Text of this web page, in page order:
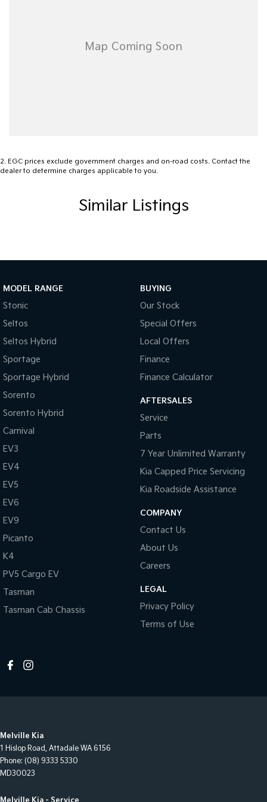
2. EGC prices exclude government charges and on-road costs. Contact the
dealer to determine charges applicable to you.
Similar Listings
MODEL RANGE
Stonic
Seltos
Seltos Hybrid
Sportage
Sportage Hybrid
Sorento
Sorento Hybrid
Carnival
EV3
EV4
EV5
EV6
EV9
Picanto
K4
PV5 Cargo EV
Tasman
Tasman Cab Chassis
BUYING
Our Stock
Special Offers
Local Offers
Finance
Finance Calculator
AFTERSALES
Service
Parts
7 Year Unlimited Warranty
Kia Capped Price Servicing
Kia Roadside Assistance
COMPANY
Contact Us
About Us
Careers
LEGAL
Privacy Policy
Terms of Use
Melville Kia
1 Hislop Road, Attadale WA 6156
Phone: (08) 9333 5330
MD30023